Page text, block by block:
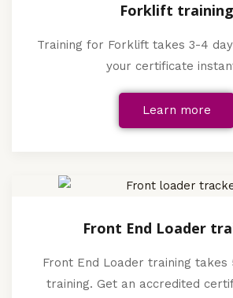
Forklift training
Training for Forklift takes 3-4
your certificate
Learn more
Front End Loader
Front End Loader training takes
training. Get an accredited